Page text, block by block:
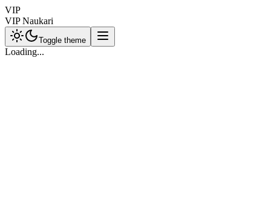
VIP
VIP Naukari
Toggle theme
Loading...